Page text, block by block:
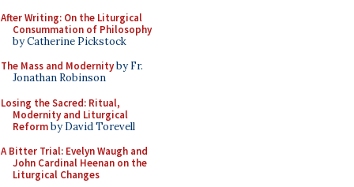
After Writing: On the Liturgical
Consummation of Philosophy
by Catherine Pickstock
The Mass and Modernityby Fr.
Jonathan Robinson
Losing the Sacred: Ritual,
Modernity and Liturgical
Reformby David Torevell
A Bitter Trial: Evelyn Waugh and
John Cardinal Heenan on the
Liturgical Changes